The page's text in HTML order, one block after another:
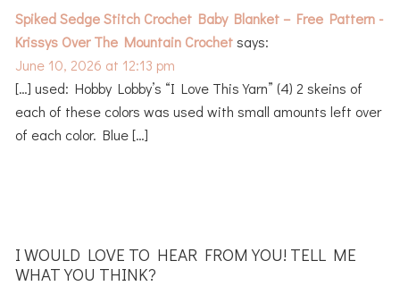
Spiked Sedge Stitch Crochet Baby Blanket – Free Pattern -
Krissys Over The Mountain Crochet says:
June 10, 2026 at 12:13 pm
[…] used: Hobby Lobby’s “I Love This Yarn” (4) 2 skeins of
each of these colors was used with small amounts left over
of each color. Blue […]
I WOULD LOVE TO HEAR FROM YOU! TELL ME
WHAT YOU THINK?